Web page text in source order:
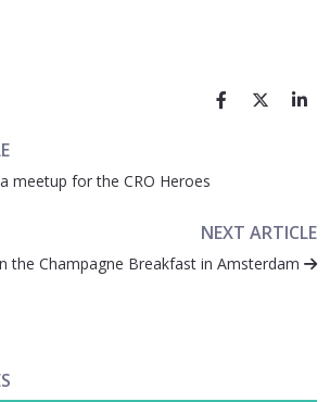
meetup for the CRO Heroes
NEXT ARTICLE
the Champagne Breakfast in Amsterdam